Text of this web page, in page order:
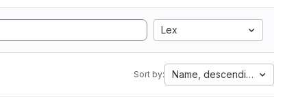
Lex
Sort by: Name, descending